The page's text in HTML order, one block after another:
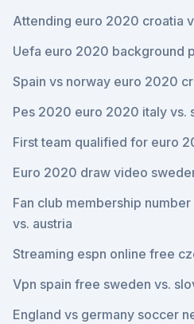
Attending euro 2020 croatia
Uefa euro 2020 background
Spain vs norway euro 2020
Pes 2020 euro 2020 italy vs.
First team qualified for euro
Euro 2020 draw video
Fan club membership
vs. austria
Streaming espn online free
Vpn spain free sweden vs.
England vs germany soccer